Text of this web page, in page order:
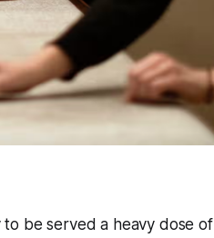
be served a heavy dose of